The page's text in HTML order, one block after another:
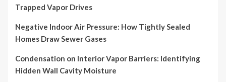
Trapped Vapor Drives
Negative Indoor Air Pressure: How Tightly Sealed
Homes Draw Sewer Gases
Condensation on Interior Vapor Barriers: Identifying
Hidden Wall Cavity Moisture